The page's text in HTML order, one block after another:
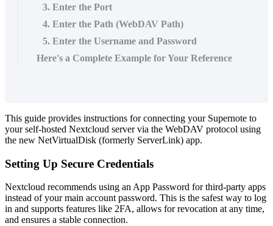
3. Enter the Port
4. Enter the Path (WebDAV Path)
5. Enter the Username and Password
Here's a Complete Example for Your Reference
This guide provides instructions for connecting your Supernote to
your self-hosted Nextcloud server via the WebDAV protocol using
the new NetVirtualDisk (formerly ServerLink) app.
Setting Up Secure Credentials
Nextcloud recommends using an App Password for third-party apps
instead of your main account password. This is the safest way to log
in and supports features like 2FA, allows for revocation at any time,
and ensures a stable connection.